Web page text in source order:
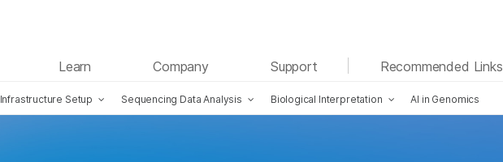
Learn Company Support Recommended Links
Infrastructure Setup Sequencing Data Analysis Biological Interpretation AI in Genomics
See more relevant content. Choose your primary
area of interest:
Cancer Research
Clinical Oncology